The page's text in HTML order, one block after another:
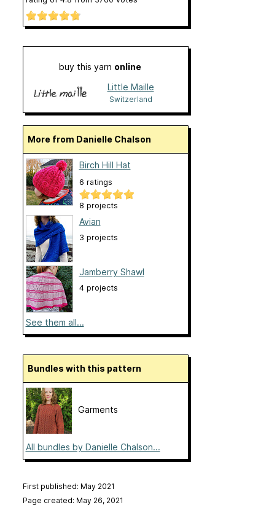
buy this yarn online
Little Maille
Switzerland
More from Danielle Chalson
Birch Hill Hat
6 ratings
8 projects
Avian
3 projects
Jamberry Shawl
4 projects
See them all...
Bundles with this pattern
Garments
All bundles by Danielle Chalson...
First published: May 2021
Page created: May 26, 2021